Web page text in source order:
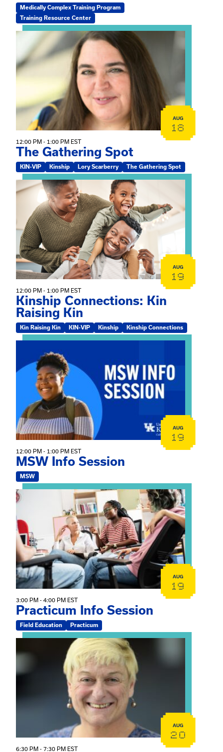
Medically Complex Training Program
Training Resource Center
View event: The Gathering Spot
AUG
18
12:00 PM - 1:00 PM EST
The Gathering Spot
KIN-VIP Kinship Lory Scarberry The Gathering Spot
View event: Kinship Connections: Kin Raising Kin
AUG
19
12:00 PM - 1:00 PM EST
Kinship Connections: Kin
Raising Kin
Kin Raising Kin KIN-VIP Kinship Kinship Connections
AUG
19
12:00 PM - 1:00 PM EST
MSW Info Session
MSW
View event: Practicum Info Session
AUG
19
3:00 PM - 4:00 PM EST
Practicum Info Session
Field Education Practicum
View event: The Gathering Spot – Thursday Meeting
AUG
20
6:30 PM - 7:30 PM EST